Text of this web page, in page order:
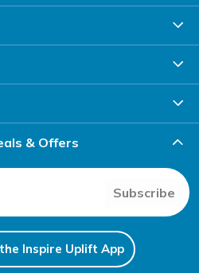
& Offers
Subscribe
Inspire Uplift App